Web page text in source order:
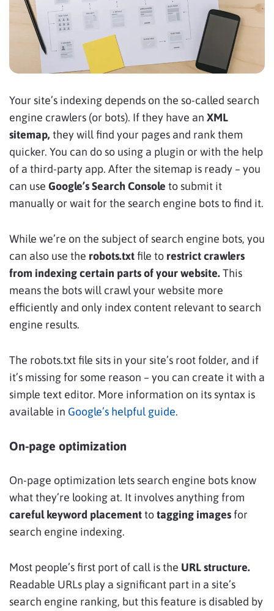
Your site’s indexing depends on the so-called search
engine crawlers (or bots). If they have an XML
sitemap, they will find your pages and rank them
quicker. You can do so using a plugin or with the help
of a third-party app. After the sitemap is ready – you
can use Google’s Search Console to submit it
manually or wait for the search engine bots to find it.
While we’re on the subject of search engine bots, you
can also use the robots.txt file to restrict crawlers
from indexing certain parts of your website.This
means the bots will crawl your website more
efficiently and only index content relevant to search
engine results.
The robots.txt file sits in your site’s root folder, and if
it’s missing for some reason – you can create it with a
simple text editor. More information on its syntax is
available in Google’s helpful guide.
On-page optimization
On-page optimization lets search engine bots know
what they’re looking at. It involves anything from
careful keyword placementtotagging images for
search engine indexing.
Most people’s first port of call is the URL structure.
Readable URLs play a significant part in a site’s
search engine ranking, but this feature is disabled by